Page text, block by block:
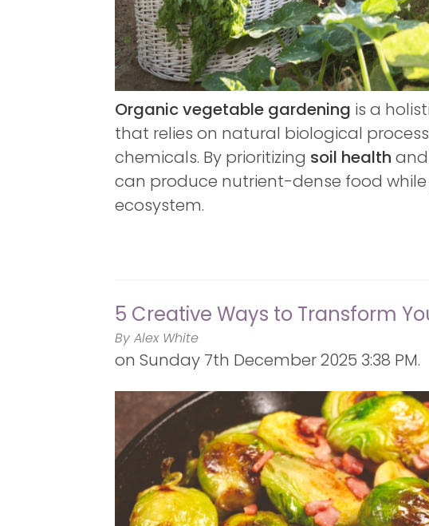
Organic vegetable gardening is a
that relies on natural biological
chemicals. By prioritizing soil health and
can produce nutrient-dense food
ecosystem.
5 Creative Ways to Transform
By Alex White
on Sunday 7th December 2025 3:38 PM.